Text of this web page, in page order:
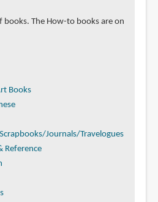
books. The How-to books are on
Books
Journals/Travelogues
Reference